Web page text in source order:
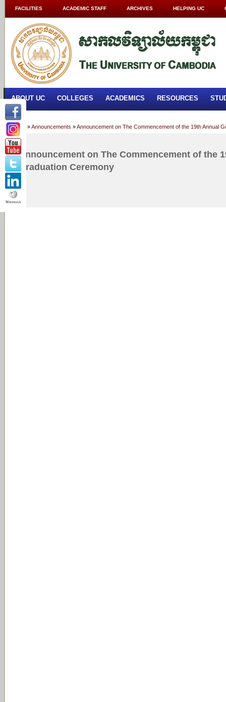
FACILITIES ACADEMIC STAFF ARCHIVES HELPING UC
ABOUT UC COLLEGES ACADEMICS RESOURCES
Home »Announcements »Announcement on The Commencement of the 19th Annual
Announcement on The Commencement of the
Graduation Ceremony